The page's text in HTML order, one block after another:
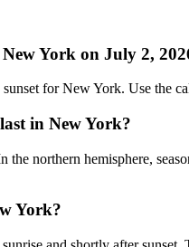
York on July 2,
for New York. Use the
in New York?
the northern hemisphere,
York?